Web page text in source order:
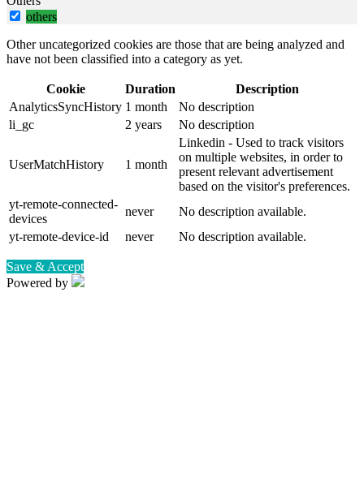
others
Other uncategorized cookies are those that are being analyzed and
have not been classified into a category as yet.
Cookie Duration
Description
AnalyticsSyncHistory 1 month
No description
li_gc
2 years No description
UserMatchHistory 1 month
Linkedin - Used to track visitors
on multiple websites, in order to
present relevant advertisement
based on the visitor's preferences.
yt-remote-connected-
devices
never
No description available.
yt-remote-device-id
never No description available.
Save & Accept
Powered by